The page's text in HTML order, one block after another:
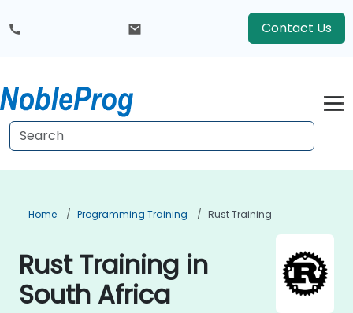
Contact Us
Home Programming Training Rust Training
Rust Training in
South Africa